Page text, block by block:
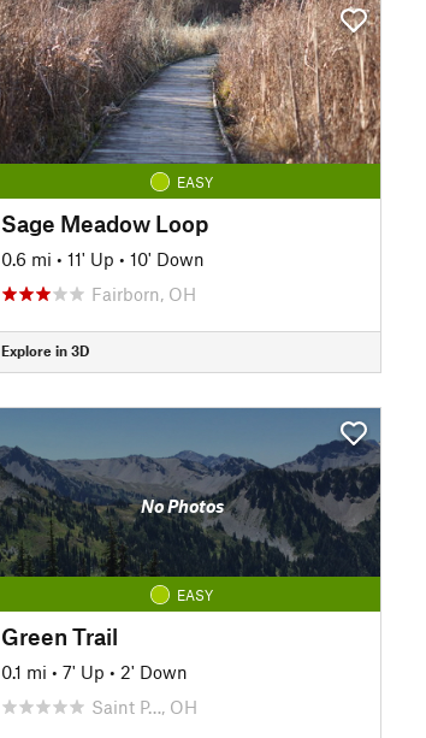
EASY
Sage Meadow Loop
0.6 mi • 11' Up • 10' Down
Fairborn, OH
Explore in 3D
No Photos
EASY
Green Trail
0.1 mi • 7' Up • 2' Down
Saint P…, OH